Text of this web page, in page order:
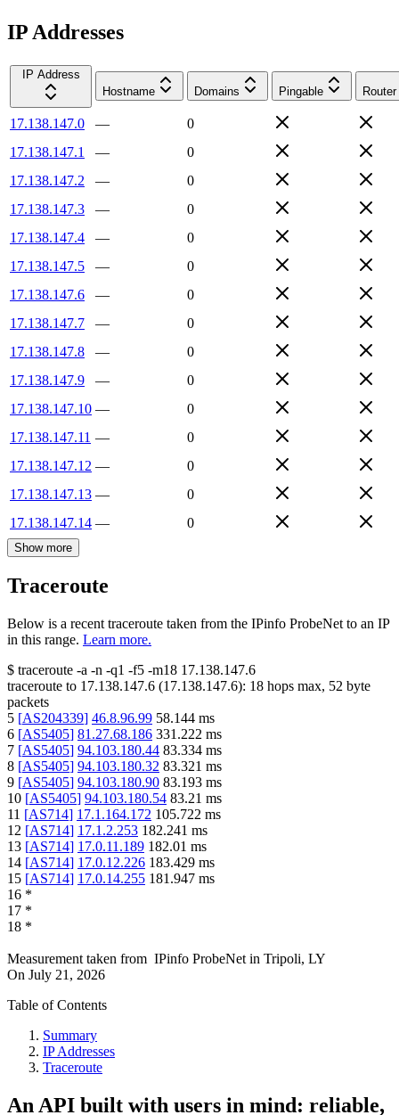
IP Addresses
IP Address
Hostname
Domains Pingable Router
17.138.147.0 —
0
17.138.147.1
—
0
17.138.147.2
—
0
17.138.147.3
—
0
17.138.147.4
—
0
17.138.147.5
—
0
17.138.147.6
—
0
17.138.147.7
—
0
17.138.147.8
—
0
17.138.147.9
—
0
17.138.147.10 —
0
17.138.147.11 —
0
17.138.147.12 —
0
17.138.147.13 —
0
17.138.147.14 — 0
Show more
Traceroute
Below is a recent traceroute taken from the IPinfo ProbeNet to an IP
in this range. Learn more.
$ traceroute -a -n -q1 -f5 -m18 17.138.147.6
traceroute to 17.138.147.6 (17.138.147.6): 18 hops max, 52 byte
packets
5 [AS204339] 46.8.96.99 58.144 ms
6 [AS5405] 81.27.68.186 331.222 ms
7 [AS5405] 94.103.180.44 83.334 ms
8 [AS5405] 94.103.180.32 83.321 ms
9 [AS5405] 94.103.180.90 83.193 ms
10 [AS5405] 94.103.180.54 83.21 ms
11 [AS714] 17.1.164.172 105.722 ms
12 [AS714] 17.1.2.253 182.241 ms
13 [AS714] 17.0.11.189 182.01 ms
14 [AS714] 17.0.12.226 183.429 ms
15 [AS714] 17.0.14.255 181.947 ms
16 *
17 *
18 *
Measurement taken from IPinfo ProbeNet in Tripoli, LY
On July 21, 2026
Table of Contents
Summary
IP Addresses
Traceroute
An API built with users in mind: reliable,